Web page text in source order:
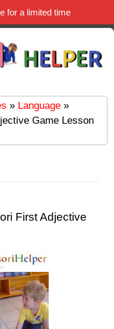
» Language »
Game Lesson
First Adjective
for a limited time